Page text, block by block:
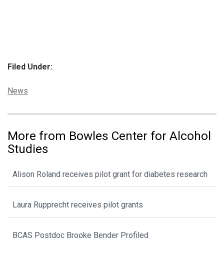
Filed Under:
Categories:
News
More from Bowles Center for Alcohol
Studies
Alison Roland receives pilot grant for diabetes research
Laura Rupprecht receives pilot grants
BCAS Postdoc Brooke Bender Profiled